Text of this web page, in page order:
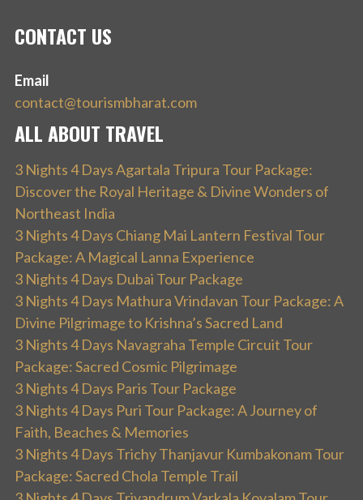
CONTACT US
Email
contact@tourismbharat.com
ALL ABOUT TRAVEL
3 Nights 4 Days Agartala Tripura Tour Package:
Discover the Royal Heritage & Divine Wonders of
Northeast India
3 Nights 4 Days Chiang Mai Lantern Festival Tour
Package: A Magical Lanna Experience
3 Nights 4 Days Dubai Tour Package
3 Nights 4 Days Mathura Vrindavan Tour Package: A
Divine Pilgrimage to Krishna’s Sacred Land
3 Nights 4 Days Navagraha Temple Circuit Tour
Package: Sacred Cosmic Pilgrimage
3 Nights 4 Days Paris Tour Package
3 Nights 4 Days Puri Tour Package: A Journey of
Faith, Beaches & Memories
3 Nights 4 Days Trichy Thanjavur Kumbakonam Tour
Package: Sacred Chola Temple Trail